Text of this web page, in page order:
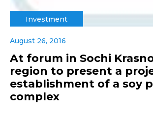
Investment
August 26, 2016
At forum in Sochi
region to present a
establishment of a soy
complex